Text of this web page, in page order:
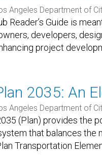
Angeles Department of
Reader’s Guide is
developers,
project
2035: An
Angeles Department of
(Plan) provides the
that balances the
Transportation